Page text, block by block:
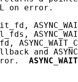
on error.
and